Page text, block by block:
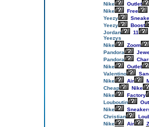
Nike
Outlet
Nike
Free
Yeezy
Yeezy
Boost
Jordan
11
Yeezys
Nike
Zoom
Pandora
Pandora
Nike
Outlet
Valentino
Nike
Air
Cheap
Nike
Nike
Factory
Louboutin
Nike
Christian
Nike
Air